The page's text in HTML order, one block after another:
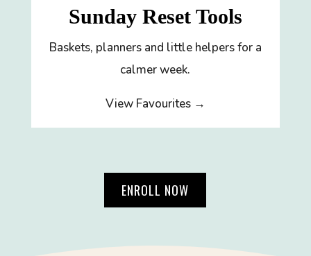
Sunday Reset Tools
Baskets, planners and little helpers for a
calmer week.
View Favourites →
ENROLL NOW